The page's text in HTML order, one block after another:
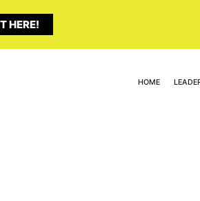
HERE!
HOME